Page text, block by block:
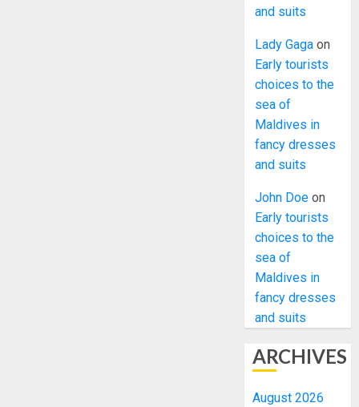
and suits
Lady Gaga on
Early tourists
choices to the
sea of
Maldives in
fancy dresses
and suits
John Doe on
Early tourists
choices to the
sea of
Maldives in
fancy dresses
and suits
ARCHIVES
August 2026